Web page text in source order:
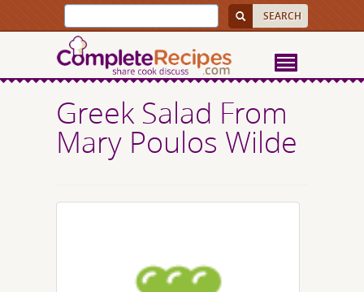
Greek Salad From
Mary Poulos Wilde